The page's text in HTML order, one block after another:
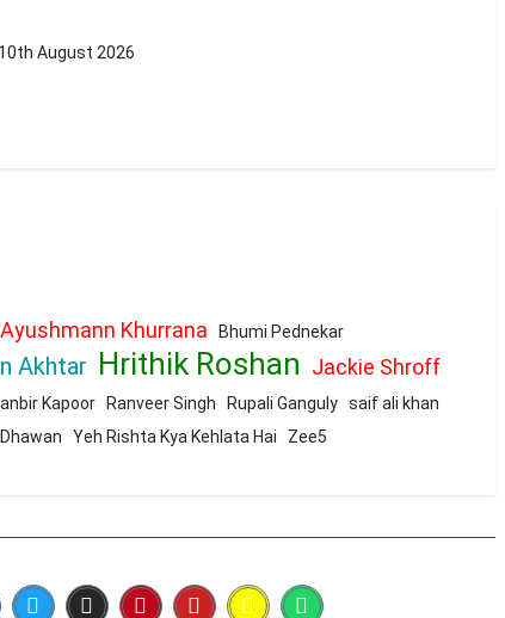
August 2026
Ayushmann Khurrana Bhumi Pednekar
Akhtar Hrithik Roshan Jackie Shroff
Kapoor Ranveer Singh Rupali Ganguly saif ali khan
Yeh Rishta Kya Kehlata Hai Zee5